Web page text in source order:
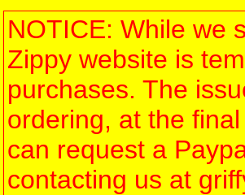
NOTICE: While we
Zippy website is
purchases. The
ordering, at the
can request a
contacting us at